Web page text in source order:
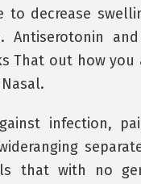
to decrease
Antiserotonin
That out how you
infection,
that with no